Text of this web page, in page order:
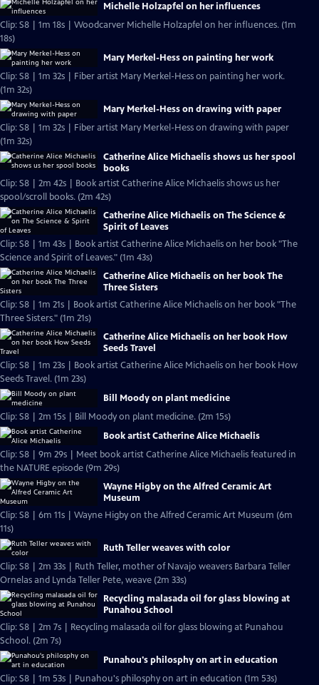
Michelle Holzapfel on her influences
Clip: S8 | 1m 18s | Woodcarver Michelle Holzapfel on her influences. (1m
18s)
Mary Merkel-Hess on painting her work
Clip: S8 | 1m 32s | Fiber artist Mary Merkel-Hess on painting her work.
(1m 32s)
Mary Merkel-Hess on drawing with paper
Clip: S8 | 1m 32s | Fiber artist Mary Merkel-Hess on drawing with paper
(1m 32s)
Catherine Alice Michaelis shows us her spool
books
Clip: S8 | 2m 42s | Book artist Catherine Alice Michaelis shows us her
spool/scroll books. (2m 42s)
Catherine Alice Michaelis on The Science &
Spirit of Leaves
Clip: S8 | 1m 43s | Book artist Catherine Alice Michaelis on her book "The
Science and Spirit of Leaves." (1m 43s)
Catherine Alice Michaelis on her book The
Three Sisters
Clip: S8 | 1m 21s | Book artist Catherine Alice Michaelis on her book "The
Three Sisters." (1m 21s)
Catherine Alice Michaelis on her book How
Seeds Travel
Clip: S8 | 1m 23s | Book artist Catherine Alice Michaelis on her book How
Seeds Travel. (1m 23s)
Bill Moody on plant medicine
Clip: S8 | 2m 15s | Bill Moody on plant medicine. (2m 15s)
Book artist Catherine Alice Michaelis
Clip: S8 | 9m 29s | Meet book artist Catherine Alice Michaelis featured in
the NATURE episode (9m 29s)
Wayne Higby on the Alfred Ceramic Art
Museum
Clip: S8 | 6m 11s | Wayne Higby on the Alfred Ceramic Art Museum (6m
11s)
Ruth Teller weaves with color
Clip: S8 | 2m 33s | Ruth Teller, mother of Navajo weavers Barbara Teller
Ornelas and Lynda Teller Pete, weave (2m 33s)
Recycling malasada oil for glass blowing at
Punahou School
Clip: S8 | 2m 7s | Recycling malasada oil for glass blowing at Punahou
School. (2m 7s)
Punahou's philosphy on art in education
Clip: S8 | 1m 53s | Punahou's philosphy on art in education (1m 53s)